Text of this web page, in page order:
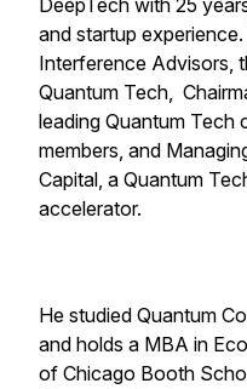
DeepTech with 25
and startup
Interference Advisors,
Quantum Tech,
leading Quantum Tech
members, and
Capital, a Quantum
accelerator.
He studied Quantum
and holds a MBA in
of Chicago Booth